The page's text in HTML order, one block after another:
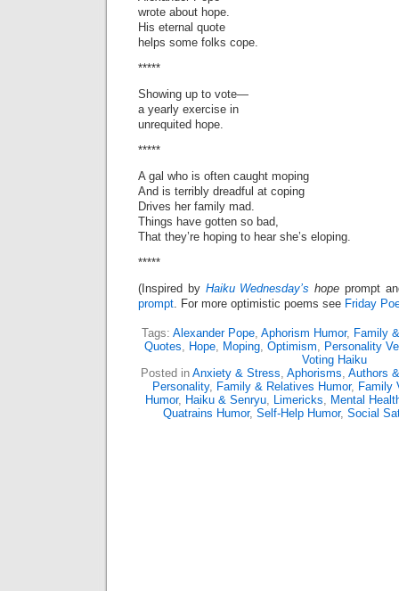
wrote about hope.
His eternal quote
helps some folks cope.
*****
Showing up to vote—
a yearly exercise in
unrequited hope.
*****
A gal who is often caught moping
And is terribly dreadful at coping
Drives her family mad.
Things have gotten so bad,
That they’re hoping to hear she’s eloping.
*****
(Inspired by Haiku Wednesday’s hope prompt
prompt. For more optimistic poems see Friday
Tags: Alexander Pope, Aphorism Humor, Family
Quotes, Hope, Moping, Optimism, Personality
Voting Haiku
Posted in Anxiety & Stress, Aphorisms, Authors
Personality, Family & Relatives Humor, Family
Humor, Haiku & Senryu, Limericks, Mental
Quatrains Humor, Self-Help Humor, Social